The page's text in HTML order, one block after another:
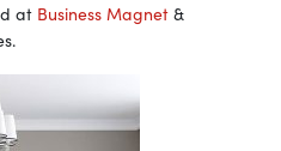
at Business Magnet &